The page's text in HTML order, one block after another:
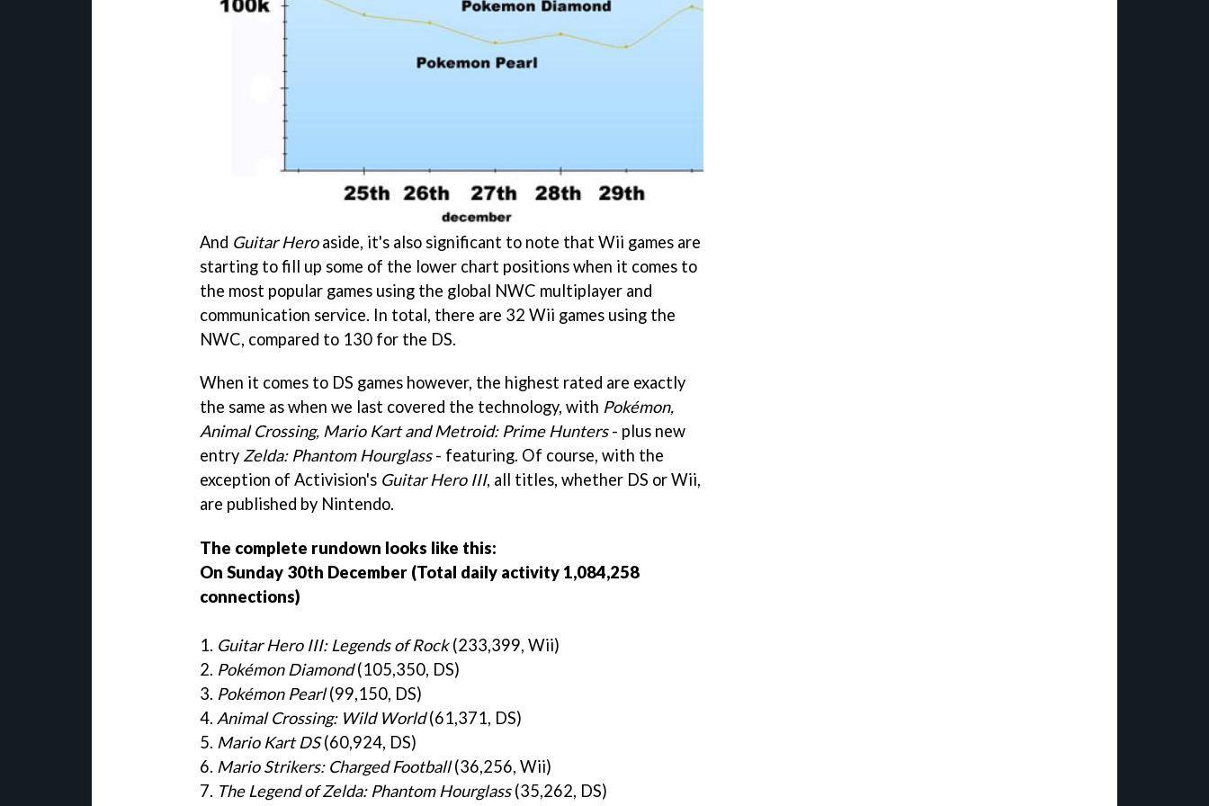
And Guitar Heroaside, it's also significant to note that Wii games are
starting to fill up some of the lower chart positions when it comes to
the most popular games using the global NWC multiplayer and
communication service. In total, there are 32 Wii games using the
NWC, compared to 130 for the DS.
When it comes to DS games however, the highest rated are exactly
the same as when we last covered the technology, with Pokémon,
Animal Crossing, Mario Kart and Metroid: Prime Hunters- plus new
entry Zelda: Phantom Hourglass- featuring. Of course, with the
exception of Activision's Guitar Hero III, all titles, whether DS or Wii,
are published by Nintendo.
The complete rundown looks like this:
On Sunday 30th December (Total daily activity 1,084,258
connections)
1. Guitar Hero III: Legends of Rock(233,399, Wii)
2. Pokémon Diamond(105,350, DS)
3. Pokémon Pearl(99,150, DS)
4. Animal Crossing: Wild World(61,371, DS)
5. Mario Kart DS(60,924, DS)
6. Mario Strikers: Charged Football(36,256, Wii)
7. The Legend of Zelda: Phantom Hourglass(35,262, DS)